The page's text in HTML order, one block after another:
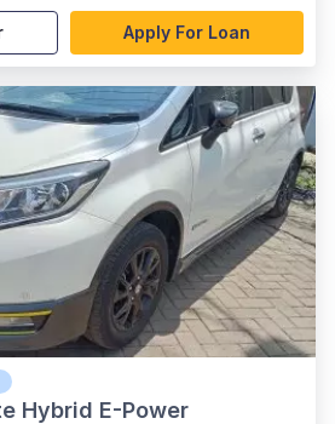
Apply For Loan
Hybrid E-Power